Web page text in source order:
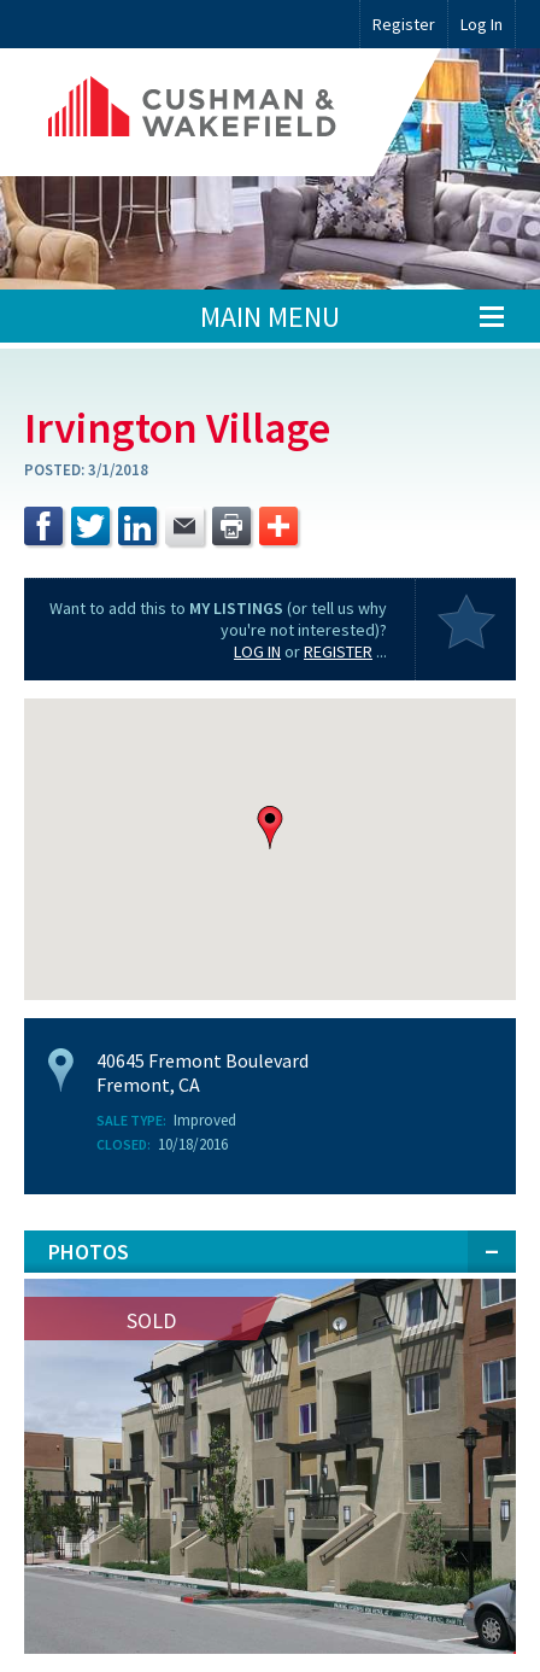
Register Log In
MAIN MENU
Irvington Village
POSTED:3/1/2018
Want to add this to MY LISTINGS (or tell us why
you're not interested)?
LOG IN orREGISTER ...
40645 Fremont Boulevard
Fremont, CA
SALE TYPE: Improved
CLOSED: 10/18/2016
PHOTOS
SOLD